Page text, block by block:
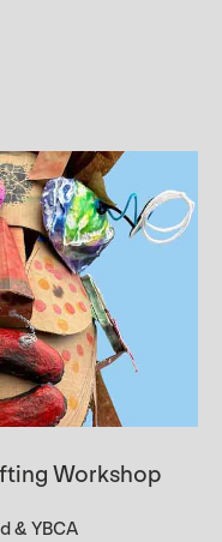
Workshop
& YBCA